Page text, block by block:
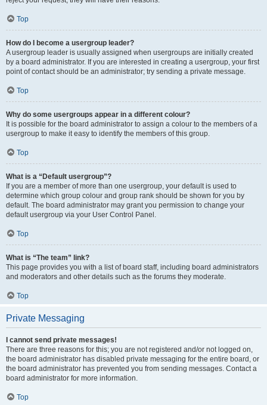
Top
How do I become a usergroup leader?
A usergroup leader is usually assigned when usergroups are initially created
by a board administrator. If you are interested in creating a usergroup, your first
point of contact should be an administrator; try sending a private message.
Top
Why do some usergroups appear in a different colour?
It is possible for the board administrator to assign a colour to the members of a
usergroup to make it easy to identify the members of this group.
Top
What is a “Default usergroup”?
If you are a member of more than one usergroup, your default is used to
determine which group colour and group rank should be shown for you by
default. The board administrator may grant you permission to change your
default usergroup via your User Control Panel.
Top
What is “The team” link?
This page provides you with a list of board staff, including board administrators
and moderators and other details such as the forums they moderate.
Top
Private Messaging
I cannot send private messages!
There are three reasons for this; you are not registered and/or not logged on,
the board administrator has disabled private messaging for the entire board, or
the board administrator has prevented you from sending messages. Contact a
board administrator for more information.
Top